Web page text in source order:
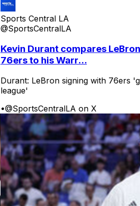
Sports Central LA
@SportsCentralLA
Kevin Durant compares
76ers to his Warr...
Durant: LeBron signing with 76ers
league'
•@SportsCentralLA on X